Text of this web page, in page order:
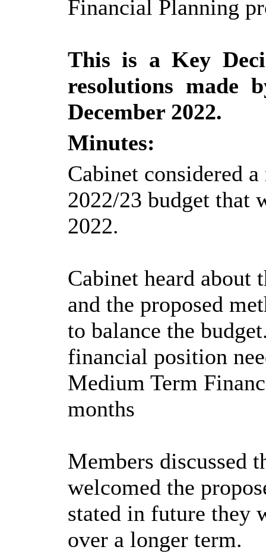
Financial Planning
This is a Key
resolutions
December 2022.
Minutes:
Cabinet considered
2022/23 budget that
2022.
Cabinet heard about
and the proposed
to balance the
financial position
Medium Term
months
Members discussed
welcomed the
stated in future they
over a longer term.